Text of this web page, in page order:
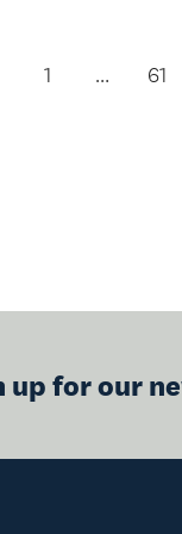
1 … 61
up for our